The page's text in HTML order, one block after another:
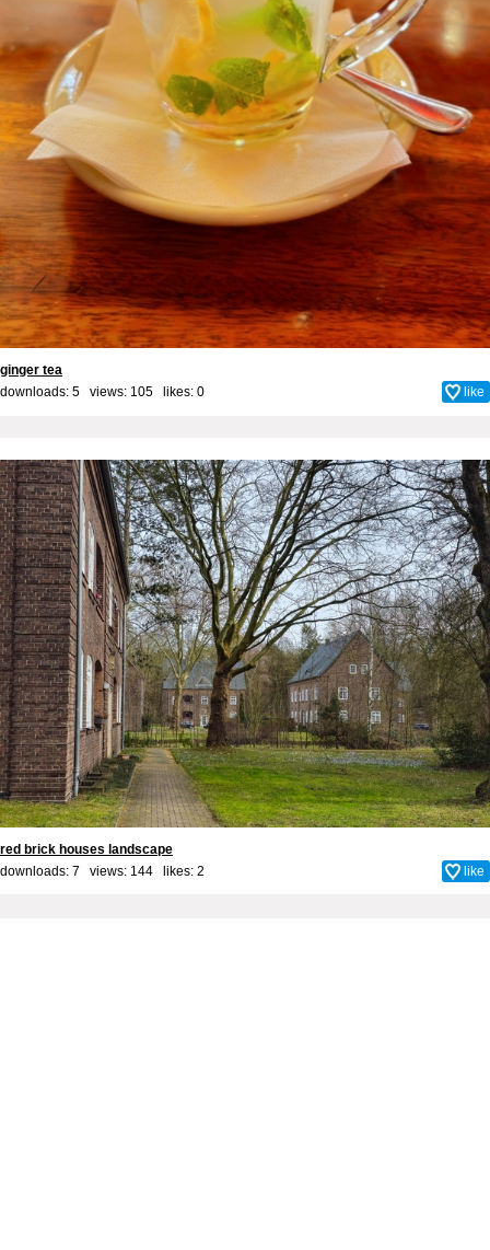
ginger tea
downloads: 5 views: 105 likes: 0 like
red brick houses landscape
downloads: 7 views: 144 likes: 2 like